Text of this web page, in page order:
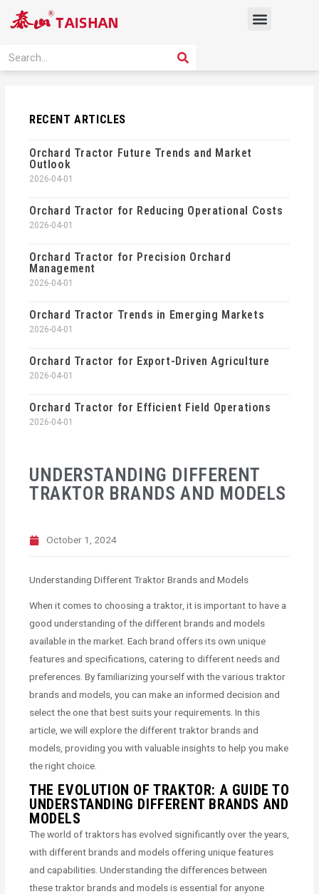
Menu
Search SEARCH
UNDERSTANDING DIFFERENT
TRAKTOR BRANDS AND MODELS
October 1, 2024
Understanding Different Traktor Brands and Models
When it comes to choosing a traktor, it is important to have a
good understanding of the different brands and models
available in the market. Each brand offers its own unique
features and specifications, catering to different needs and
preferences. By familiarizing yourself with the various traktor
brands and models, you can make an informed decision and
select the one that best suits your requirements. In this
article, we will explore the different traktor brands and
models, providing you with valuable insights to help you make
the right choice.
THE EVOLUTION OF TRAKTOR: A GUIDE TO
UNDERSTANDING DIFFERENT BRANDS AND
MODELS
The world of traktors has evolved significantly over the years,
with different brands and models offering unique features
and capabilities. Understanding the differences between
these traktor brands and models is essential for anyone
RECENT ARTICLES
Orchard Tractor Future Trends and Market
Outlook
2026-04-01
Orchard Tractor for Reducing Operational Costs
2026-04-01
Orchard Tractor for Precision Orchard
Management
2026-04-01
Orchard Tractor Trends in Emerging Markets
2026-04-01
Orchard Tractor for Export-Driven Agriculture
2026-04-01
Orchard Tractor for Efficient Field Operations
2026-04-01